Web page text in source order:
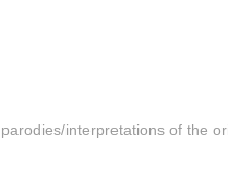
interpretations of the